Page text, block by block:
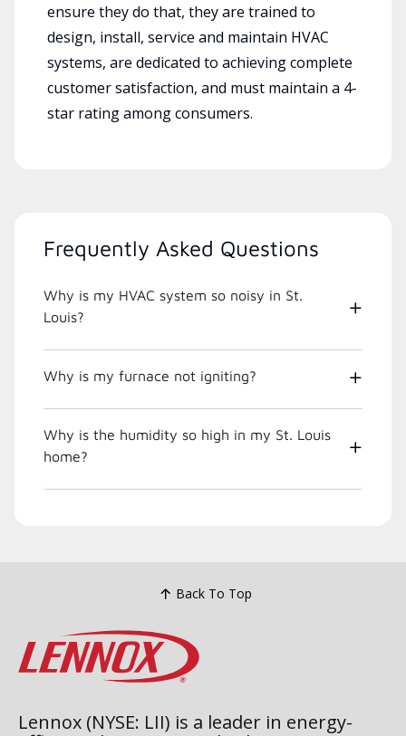
ensure they do that, they are trained to
design, install, service and maintain HVAC
systems, are dedicated to achieving complete
customer satisfaction, and must maintain a 4-
star rating among consumers.
Frequently Asked Questions
Why is my HVAC system so noisy in St.
Louis?
Why is my furnace not igniting?
Why is the humidity so high in my St. Louis
home?
Back To Top
Lennox (NYSE: LII) is a leader in energy-